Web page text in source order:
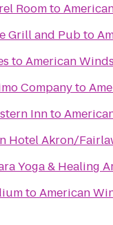
Roomto
Grill and Pubto
toAmerican
Companyto
Innto
Hotel Akron/
Yoga & Healing
toAmerican